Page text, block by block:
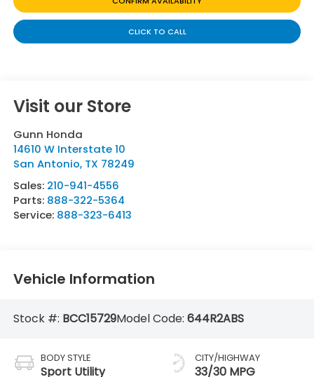
CLICK TO CALL
Visit our Store
Gunn Honda
14610 W Interstate 10
San Antonio, TX 78249
Sales: 210-941-4556
Parts: 888-322-5364
Service: 888-323-6413
Vehicle Information
Stock #: BCC15729Model Code: 644R2ABS
BODY STYLE
Sport Utility
CITY/HIGHWAY
33/30 MPG